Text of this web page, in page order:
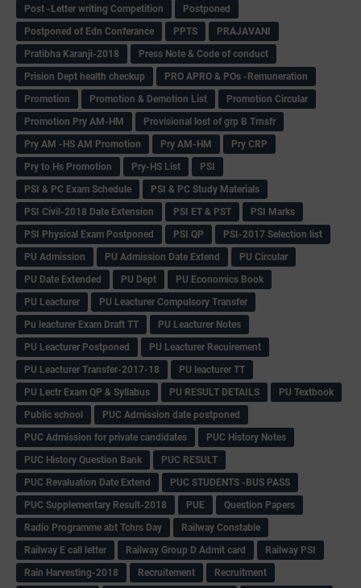
Post -Letter writing Competition
Postponed
Postponed of Edn Conferance
PPTS
PRAJAVANI
Pratibha Karanji-2018
Press Note & Code of conduct
Prision Dept health checkup
PRO APRO & POs -Remuneration
Promotion
Promotion & Demotion List
Promotion Circular
Promotion Pry AM-HM
Provisional lost of grp B Trnsfr
Pry AM -HS AM Promotion
Pry AM-HM
Pry CRP
Pry to Hs Promotion
Pry-HS List
PSI
PSI & PC Exam Schedule
PSI & PC Study Materials
PSI Civil-2018 Date Extension
PSI ET & PST
PSI Marks
PSI Physical Exam Postponed
PSI QP
PSI-2017 Selection list
PU Admission
PU Admission Date Extend
PU Circular
PU Date Extended
PU Dept
PU Economics Book
PU Leacturer
PU Leacturer Compulsory Transfer
Pu leacturer Exam Draft TT
PU Leacturer Notes
PU Leacturer Postponed
PU Leacturer Recuirement
PU Leacturer Transfer-2017-18
PU leacturer TT
PU Lectr Exam QP & Syllabus
PU RESULT DETAILS
PU Textbook
Public school
PUC Admission date postponed
PUC Admission for private candidates
PUC History Notes
PUC History Question Bank
PUC RESULT
PUC Revaluation Date Extend
PUC STUDENTS -BUS PASS
PUC Supplementary Result-2018
PUE
Question Papers
Radio Programme abt Tchrs Day
Railway Constable
Railway E call letter
Railway Group D Admit card
Railway PSI
Rain Harvesting-2018
Recruitement
Recruitment